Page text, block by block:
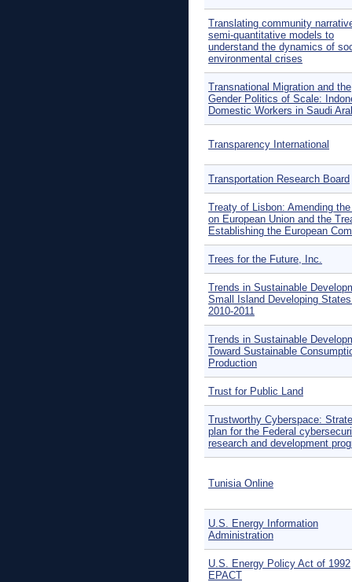
Translating community
semi-quantitative models to
understand the dynamics of
environmental crises
Transnational Migration and the
Gender Politics of Scale:
Domestic Workers in Saudi
Transparency International
Transportation Research Board
Treaty of Lisbon: Amending
on European Union and the
Establishing the European
Trees for the Future, Inc.
Trends in Sustainable
Small Island Developing
2010-2011
Trends in Sustainable
Toward Sustainable
Production
Trust for Public Land
Trustworthy Cyberspace:
plan for the Federal
research and development
Tunisia Online
U.S. Energy Information
Administration
U.S. Energy Policy Act of 1992
EPACT